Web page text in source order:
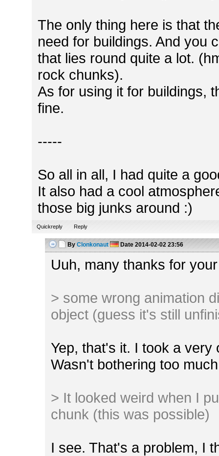
The only thing here is that
need for buildings. And you
that lies round quite a lot.
rock chunks).
As for using it for buildings,
fine.
-----
So all in all, I had quite a
It also had a cool
those big junks around :)
Quickreply Reply
By Clonkonaut Date 2014-02-02 23:56
Uuh, many thanks for
> some wrong animation
object (guess it's still
Yep, that's it. I took a
Wasn't bothering too
> It looked weird when I
chunk (this was possible)
I see. That's a problem, I